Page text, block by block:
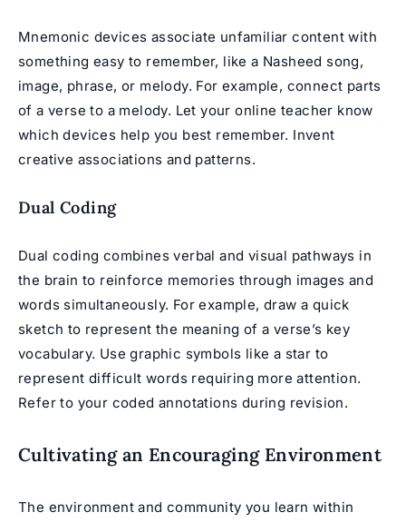
Mnemonic devices associate unfamiliar content with
something easy to remember, like a Nasheed song,
image, phrase, or melody. For example, connect parts
of a verse to a melody. Let your online teacher know
which devices help you best remember. Invent
creative associations and patterns.
Dual Coding
Dual coding combines verbal and visual pathways in
the brain to reinforce memories through images and
words simultaneously. For example, draw a quick
sketch to represent the meaning of a verse’s key
vocabulary. Use graphic symbols like a star to
represent difficult words requiring more attention.
Refer to your coded annotations during revision.
Cultivating an Encouraging Environment
The environment and community you learn within